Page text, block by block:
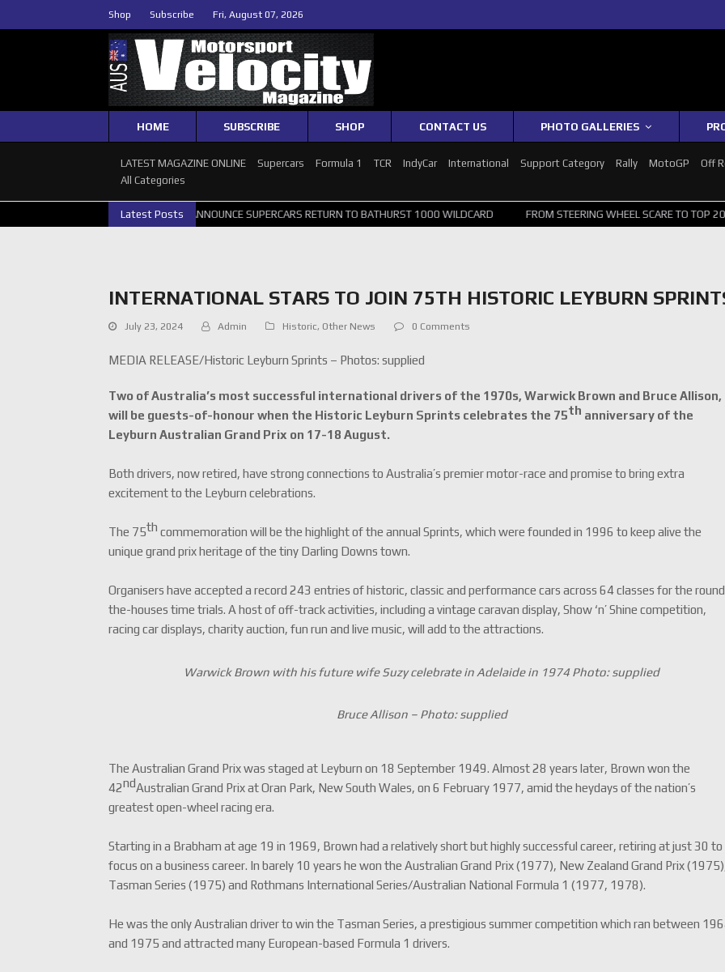
Shop Subscribe Fri, August 07, 2026
HOME SUBSCRIBE SHOP CONTACT US PHOTO GALLERIES
LATEST MAGAZINE ONLINE Supercars Formula 1 TCR IndyCar International Support Category Rally MotoGP
Off
All Categories
Latest Posts
GRM ANNOUNCE SUPERCARS RETURN TO BATHURST 1000 WILDCARD FROM STEERING WHEEL SCARE TO TOP 20: SVG
INTERNATIONAL STARS TO JOIN 75TH HISTORIC LEYBURN
July 23, 2024 Admin Historic, Other News 0 Comments
MEDIA RELEASE/Historic Leyburn Sprints – Photos: supplied
Two of Australia’s most successful international drivers of the 1970s, Warwick Brown and Bruce Allison,
will be guests-of-honour when the Historic Leyburn Sprints celebrates the 75th anniversary of the
Leyburn Australian Grand Prix on 17-18 August.
Both drivers, now retired, have strong connections to Australia’s premier motor-race and promise to bring extra
excitement to the Leyburn celebrations.
The 75th commemoration will be the highlight of the annual Sprints, which were founded in 1996 to keep alive the
unique grand prix heritage of the tiny Darling Downs town.
Organisers have accepted a record 243 entries of historic, classic and performance cars across 64 classes for the
the-houses time trials. A host of off-track activities, including a vintage caravan display, Show ‘n’ Shine competition,
racing car displays, charity auction, fun run and live music, will add to the attractions.
Warwick Brown with his future wife Suzy celebrate in Adelaide in 1974 Photo: supplied
Bruce Allison – Photo: supplied
The Australian Grand Prix was staged at Leyburn on 18 September 1949. Almost 28 years later, Brown won the
42ndAustralian Grand Prix at Oran Park, New South Wales, on 6 February 1977, amid the heydays of the nation’s
greatest open-wheel racing era.
Starting in a Brabham at age 19 in 1969, Brown had a relatively short but highly successful career, retiring at just 30 to
focus on a business career. In barely 10 years he won the Australian Grand Prix (1977), New Zealand Grand Prix
Tasman Series (1975) and Rothmans International Series/Australian National Formula 1 (1977, 1978).
He was the only Australian driver to win the Tasman Series, a prestigious summer competition which ran between
and 1975 and attracted many European-based Formula 1 drivers.